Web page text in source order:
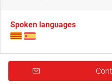
Spoken languages